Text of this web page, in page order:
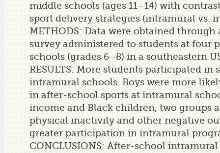
middle schools (ages 11–14) with
sport delivery strategies (intramural vs.
METHODS: Data were obtained through
survey administered to students at four
schools (grades 6–8) in a southeastern
RESULTS: More students participated in
intramural schools. Boys were more
in after-school sports at intramural
income and Black children, two groups
physical inactivity and other negative
greater participation in intramural
CONCLUSIONS: After-school